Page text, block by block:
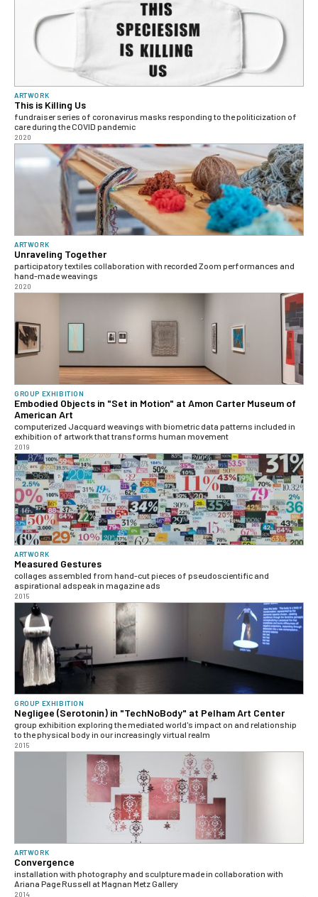
ARTWORK
This is Killing Us
fundraiser series of coronavirus masks responding to the politicization of
care during the COVID pandemic
2020
ARTWORK
Unraveling Together
participatory textiles collaboration with recorded Zoom performances and
hand-made weavings
2020
GROUP EXHIBITION
Embodied Objects in "Set in Motion" at Amon Carter Museum of
American Art
computerized Jacquard weavings with biometric data patterns included in
exhibition of artwork that transforms human movement
2019
ARTWORK
Measured Gestures
collages assembled from hand-cut pieces of pseudoscientific and
aspirational adspeak in magazine ads
2015
GROUP EXHIBITION
Negligee (Serotonin) in "TechNoBody" at Pelham Art Center
group exhibition exploring the mediated world's impact on and relationship
to the physical body in our increasingly virtual realm
2015
ARTWORK
Convergence
installation with photography and sculpture made in collaboration with
Ariana Page Russell at Magnan Metz Gallery
2014